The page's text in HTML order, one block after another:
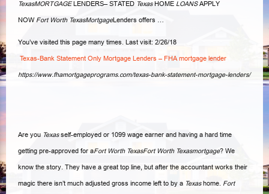
TexasMORTGAGELENDERS– STATED TexasHOME LOANSAPPLY
NOW Fort Worth TexasMortgageLenders offers …
You’ve visited this page many times. Last visit: 2/26/18
Texas-Bank Statement Only Mortgage Lenders – FHA mortgage lender
https://www.fhamortgageprograms.com/texas-bank-statement-mortgage-lenders/
Are you Texasself-employed or 1099 wage earner and having a hard time
getting pre-approved for aFort Worth TexasFort Worth Texasmortgage? We
know the story. They have a great top line, but after the accountant works their
magic there isn’t much adjusted gross income left to by a Texashome. Fort